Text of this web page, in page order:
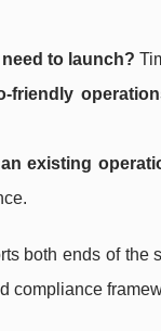
to launch?
friendly
existing
both ends of the
compliance